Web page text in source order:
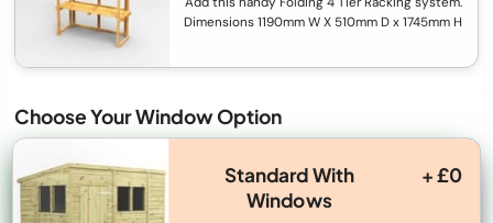
Dimensions 1190mm W X 510mm D x 1745mm H
Choose Your Window Option
Standard With
Windows
+ £0